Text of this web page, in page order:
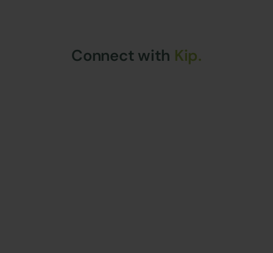
Connect with Kip.